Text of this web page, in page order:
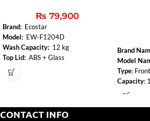
₨ 79,900
Brand: Ecostar
Model: EW-F1204D
Wash Capacity: 12 kg
Top Lid: ABS + Glass
Control Panel:
Body Color:
Brand
Model
Type:
Capacity:
CONTACT INFO